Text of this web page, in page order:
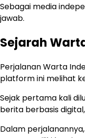
Sebagai media
jawab.
Sejarah
Perjalanan Warta
platform ini melihat
Sejak pertama kali
berita berbasis
Dalam